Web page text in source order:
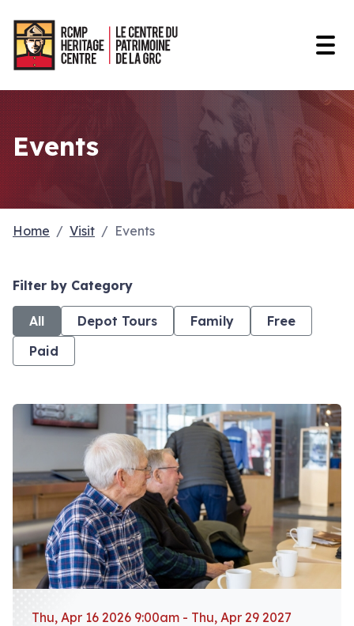
Events
Home Visit Events
Filter by Category
All Depot Tours Family
Free
Paid
View event: RCMP Veterans Coffee group
Thu, Apr 16 2026 9:00am - Thu, Apr 29 2027